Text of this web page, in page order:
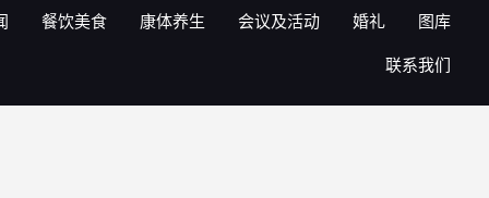
餐饮美食 康体养生 会议及活动 婚礼 图库
联系我们